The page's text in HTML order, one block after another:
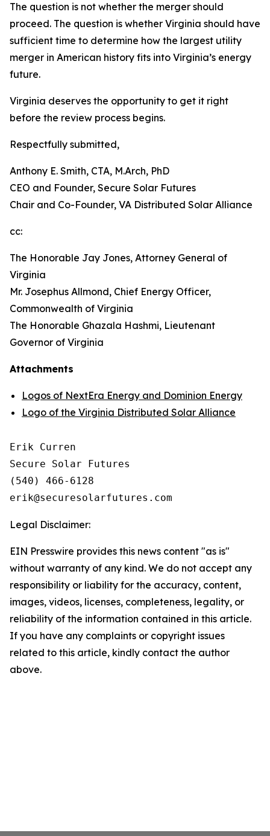
The question is not whether the merger should
proceed. The question is whether Virginia should have
sufficient time to determine how the largest utility
merger in American history fits into Virginia’s energy
future.
Virginia deserves the opportunity to get it right
before the review process begins.
Respectfully submitted,
Anthony E. Smith, CTA, M.Arch, PhD
CEO and Founder, Secure Solar Futures
Chair and Co-Founder, VA Distributed Solar Alliance
cc:
The Honorable Jay Jones, Attorney General of
Virginia
Mr. Josephus Allmond, Chief Energy Officer,
Commonwealth of Virginia
The Honorable Ghazala Hashmi, Lieutenant
Governor of Virginia
Attachments
Logos of NextEra Energy and Dominion Energy
Logo of the Virginia Distributed Solar Alliance
Erik Curren
Secure Solar Futures
(540) 466-6128
Legal Disclaimer:
EIN Presswire provides this news content "as is"
without warranty of any kind. We do not accept any
responsibility or liability for the accuracy, content,
images, videos, licenses, completeness, legality, or
reliability of the information contained in this article.
If you have any complaints or copyright issues
related to this article, kindly contact the author
above.